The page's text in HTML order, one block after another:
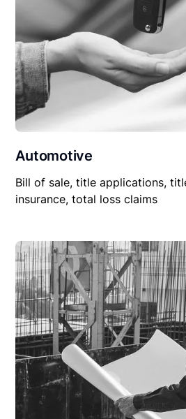
Automotive
Bill of sale, title applications,
insurance, total loss claims